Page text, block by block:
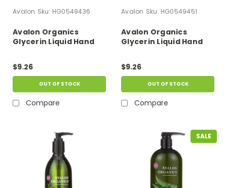
Avalon Sku: HG0549436
Avalon Organics
Glycerin Liquid Hand
$9.26
OUT OF STOCK
Compare
Avalon Sku: HG0549451
Avalon Organics
Glycerin Liquid Hand
$9.26
OUT OF STOCK
Compare
SALE